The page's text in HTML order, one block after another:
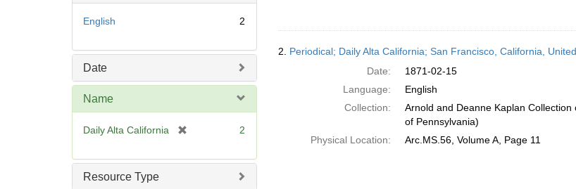
English 2
Date
Name
Daily Alta California
e
2
Resource Type
2. Periodical; Daily Alta California; San Francisco, California,
Date:
1871-02-15
Language:
English
Collection:
Arnold and Deanne Kaplan
of Pennsylvania)
Physical Location:
Arc.MS.56, Volume A, Page 11